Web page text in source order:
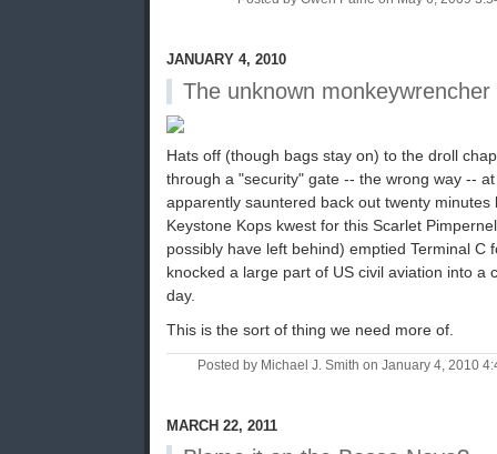
JANUARY 4, 2010
The unknown monkeywrencher
Hats off (though bags stay on) to the droll
through a "security" gate -- the wrong way --
apparently sauntered back out twenty minutes
Keystone Kops kwest for this Scarlet
possibly have left behind) emptied Terminal C
knocked a large part of US civil aviation into a
day.
This is the sort of thing we need more of.
Posted by Michael J. Smith on January 4, 2010
MARCH 22, 2011